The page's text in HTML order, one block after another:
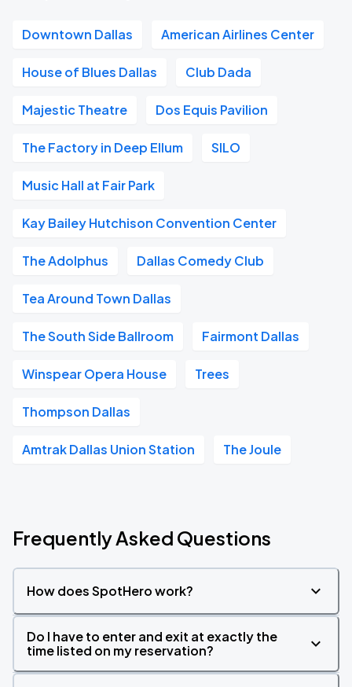
Downtown Dallas American Airlines Center
House of Blues Dallas Club Dada
Majestic Theatre Dos Equis Pavilion
The Factory in Deep Ellum SILO
Music Hall at Fair Park
Kay Bailey Hutchison Convention Center
The Adolphus Dallas Comedy Club
Tea Around Town Dallas
The South Side Ballroom Fairmont Dallas
Winspear Opera House Trees
Thompson Dallas
Amtrak Dallas Union Station The Joule
Frequently Asked Questions
How does SpotHero work?
Do I have to enter and exit at exactly the
time listed on my reservation?